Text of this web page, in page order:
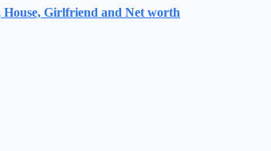
Girlfriend and Net worth